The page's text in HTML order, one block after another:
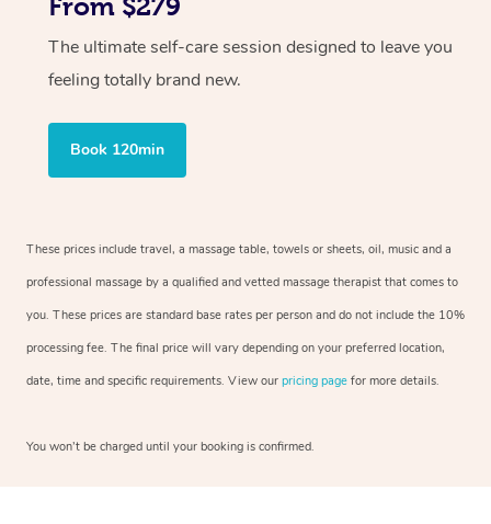
From $279
The ultimate self-care session designed to leave you
feeling totally brand new.
Book 120min
These prices include travel, a massage table, towels or sheets, oil, music and a
professional massage by a qualified and vetted massage therapist that comes to
you. These prices are standard base rates per person and do not include the 10%
processing fee. The final price will vary depending on your preferred location,
date, time and specific requirements. View our pricing page for more details.
You won’t be charged until your booking is confirmed.